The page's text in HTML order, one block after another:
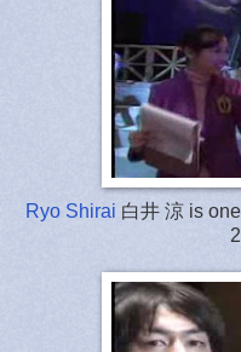
Ryo Shirai 白井 涼 is